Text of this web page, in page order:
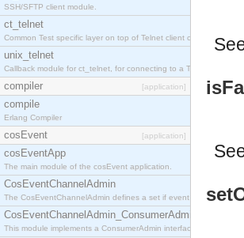
SSH/SFTP client module.
ct_telnet
Common Test specific layer on top of Telnet client
unix_telnet
Callback module for ct_telnet, for connecting to a Telnet server on
compiler [application]
compile
Erlang Compiler
cosEvent [application]
cosEventApp
The main module of the cosEvent application.
CosEventChannelAdmin
The CosEventChannelAdmin defines a set if event service
CosEventChannelAdmin_ConsumerAdmin
This module implements a ConsumerAdmin interface, which